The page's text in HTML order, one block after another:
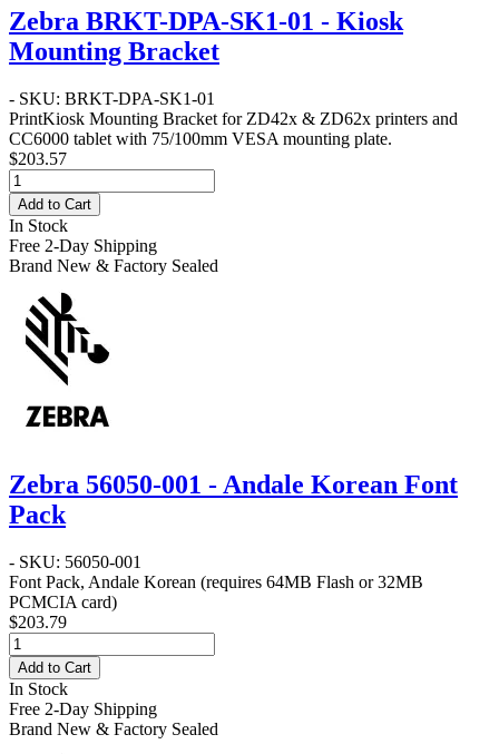
Zebra BRKT-DPA-SK1-01 - Kiosk
Mounting Bracket
- SKU: BRKT-DPA-SK1-01
PrintKiosk Mounting Bracket for ZD42x & ZD62x printers and
CC6000 tablet with 75/100mm VESA mounting plate.
$203.57
Add to Cart
In Stock
Free 2-Day Shipping
Brand New & Factory Sealed
Zebra 56050-001 - Andale Korean Font
Pack
- SKU: 56050-001
Font Pack, Andale Korean (requires 64MB Flash or 32MB
PCMCIA card)
$203.79
Add to Cart
In Stock
Free 2-Day Shipping
Brand New & Factory Sealed